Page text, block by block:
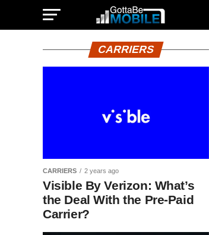
CARRIERS
CARRIERS 2 years ago
Visible By Verizon: What’s
the Deal With the Pre-Paid
Carrier?